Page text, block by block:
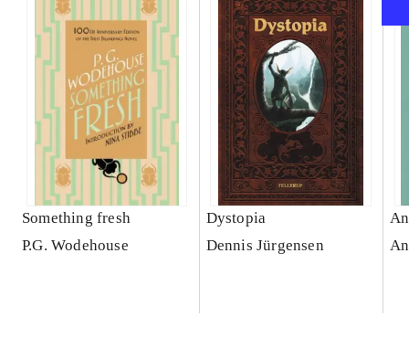
Something fresh
P.G. Wodehouse
Dystopia
Dennis Jürgensen